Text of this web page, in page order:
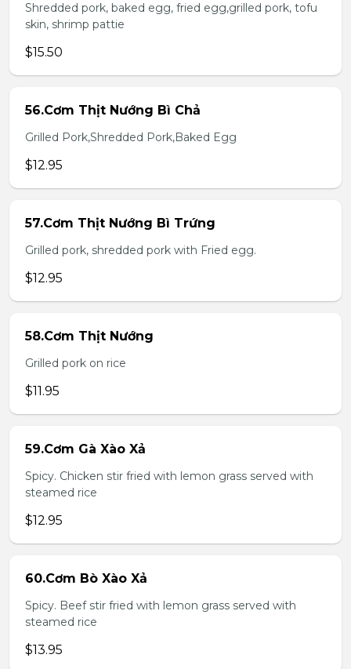
Shredded pork, baked egg, fried egg,grilled pork, tofu
skin, shrimp pattie
$15.50
56.Cơm Thịt Nướng Bì Chả
Grilled Pork,Shredded Pork,Baked Egg
$12.95
57.Cơm Thịt Nướng Bì Trứng
Grilled pork, shredded pork with Fried egg.
$12.95
58.Cơm Thịt Nướng
Grilled pork on rice
$11.95
59.Cơm Gà Xào Xả
Spicy. Chicken stir fried with lemon grass served with
steamed rice
$12.95
60.Cơm Bò Xào Xả
Spicy. Beef stir fried with lemon grass served with
steamed rice
$13.95